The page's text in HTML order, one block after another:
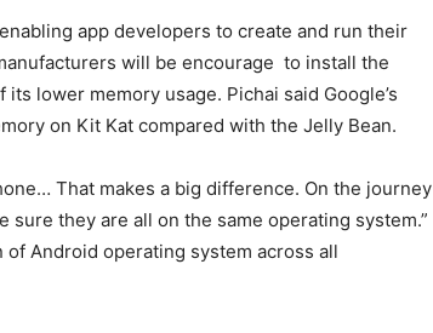
app developers to create and run their
will be encourage to install the
lower memory usage. Pichai said Google’s
on Kit Kat compared with the Jelly Bean.
That makes a big difference. On the journey
they are all on the same operating system.”
Android operating system across all